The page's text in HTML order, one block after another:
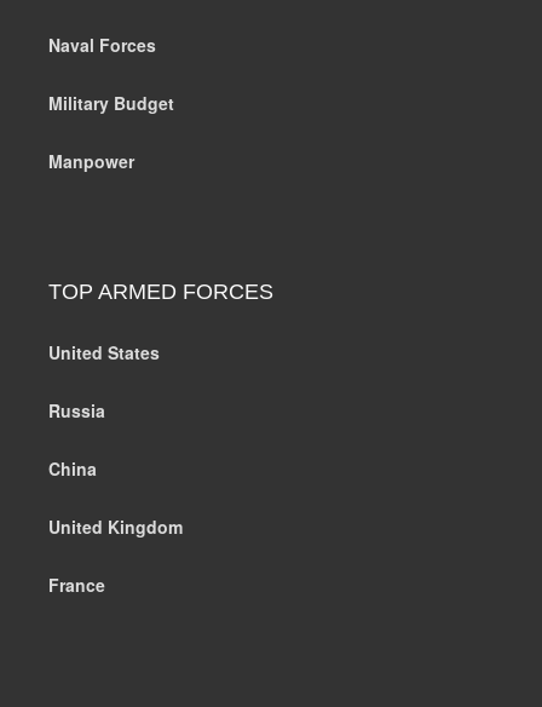
Naval Forces
Military Budget
Manpower
TOP ARMED FORCES
United States
Russia
China
United Kingdom
France